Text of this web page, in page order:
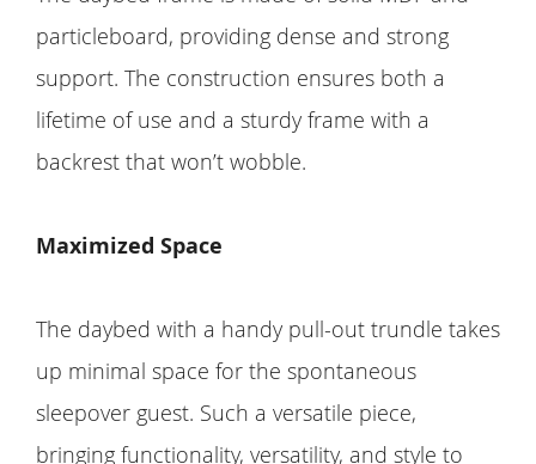
particleboard, providing dense and strong
support. The construction ensures both a
lifetime of use and a sturdy frame with a
backrest that won’t wobble.
Maximized Space
The daybed with a handy pull-out trundle takes
up minimal space for the spontaneous
sleepover guest. Such a versatile piece,
bringing functionality, versatility, and style to